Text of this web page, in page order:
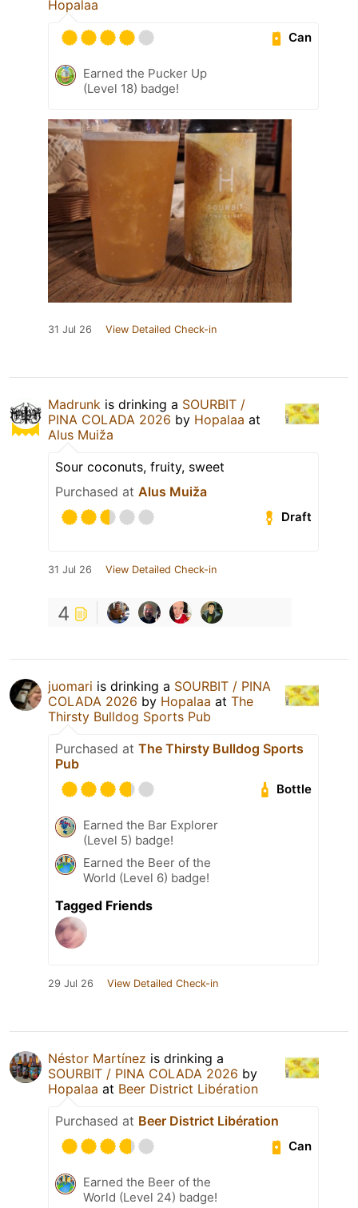
Hopalaa
Can
Earned the Pucker Up
(Level 18) badge!
31 Jul 26 View Detailed Check-in
Madrunk is drinking a SOURBIT /
PINA COLADA 2026 by Hopalaa at
Alus Muiža
Sour coconuts, fruity, sweet
Purchased at Alus Muiža
Draft
31 Jul 26 View Detailed Check-in
4
juomari is drinking a SOURBIT / PINA
COLADA 2026 by Hopalaa at The
Thirsty Bulldog Sports Pub
Purchased at The Thirsty Bulldog Sports
Pub
Bottle
Earned the Bar Explorer
(Level 5) badge!
Earned the Beer of the
World (Level 6) badge!
Tagged Friends
29 Jul 26 View Detailed Check-in
Néstor Martínez is drinking a
SOURBIT / PINA COLADA 2026 by
Hopalaa at Beer District Libération
Purchased at Beer District Libération
Can
Earned the Beer of the
World (Level 24) badge!